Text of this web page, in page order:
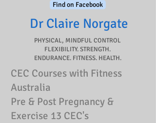
Find on Facebook
Dr Claire Norgate​
PHYSICAL, MINDFUL CONTROL
FLEXIBILITY. STRENGTH.
ENDURANCE. FITNESS. HEALTH.
CEC Courses with Fitness
Australia
Pre & Post Pregnancy &
Exercise 13 CEC's